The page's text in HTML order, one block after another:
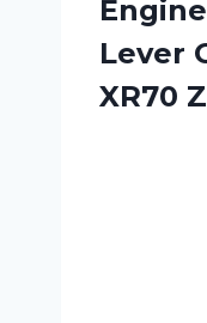
Lever
XR70